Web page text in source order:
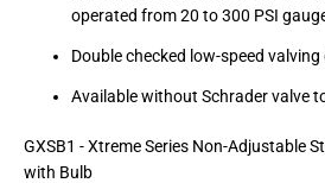
operated from 20 to 300 PSI
Double checked low-speed valving
Available without Schrader valve
GXSB1 - Xtreme Series Non-Adjustable
with Bulb